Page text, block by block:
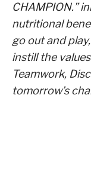
CHAMPION.”
nutritional
go out and
instill the
Teamwork,
tomorrow’s